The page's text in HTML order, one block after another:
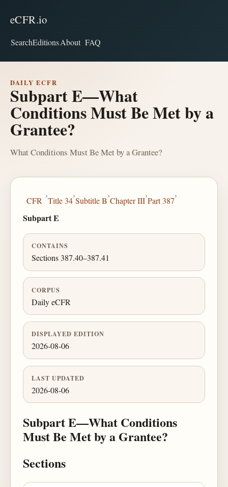
eCFR.io
SearchEditionsAbout FAQ
DAILY ECFR
Subpart E—What
Conditions Must Be Met by a
Grantee?
What Conditions Must Be Met by a Grantee?
CFR
›
Title 34
›
Subtitle B
›
Chapter III
›
Part 387
›
Subpart E
CONTAINS
Sections 387.40–387.41
CORPUS
Daily eCFR
DISPLAYED EDITION
2026-08-06
LAST UPDATED
2026-08-06
Subpart E—What Conditions
Must Be Met by a Grantee?
Sections